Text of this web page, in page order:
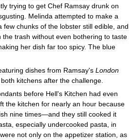
trying to get Chef Ramsay drunk on
Melinda attempted to make a
few chunks of the lobster still edible and
the trash without even bothering to taste
her dish far too spicy. The blue
dishes from Ramsay's London
both kitchens after the challenge
before Hell's Kitchen had even
the kitchen for nearly an hour because
nine times—and they still cooked it
especially undercooked pasta
in
were not only on the appetizer station as